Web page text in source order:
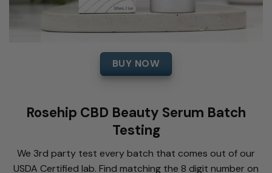
BUY NOW
Rosehip CBD Beauty Serum Batch
Testing
We 3rd party test every batch that comes out of our
USDA Certified lab. Find matching the 8 digit number on